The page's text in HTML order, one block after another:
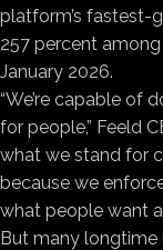
platform’s fastest-
257 percent
January 2026.
“We’re capable of
for people,” Feeld
what we stand for
because we
what people want
But many longtime